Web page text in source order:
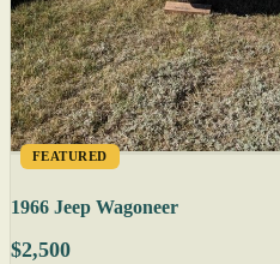
FEATURED
1966 Jeep Wagoneer
$2,500